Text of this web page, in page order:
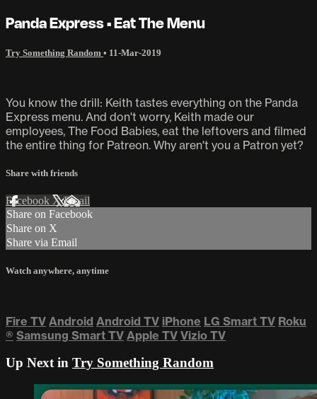
Panda Express • Eat The Menu
Try Something Random • 11-Mar-2019
You know the drill: Keith tastes everything on the Panda
Express menu. And don't worry, Keith made our
employees, The Food Babies, eat the leftovers and filmed
the entire thing for Patreon. Why aren't you a Patron yet?
Share with friends
Facebook XEmail
Share on Facebook
Share on X
Share via Email
Watch anywhere, anytime
Fire TV Android Android TV iPhone LG Smart TV Roku
® Samsung Smart TV Apple TV Vizio TV
Up Next in Try Something Random